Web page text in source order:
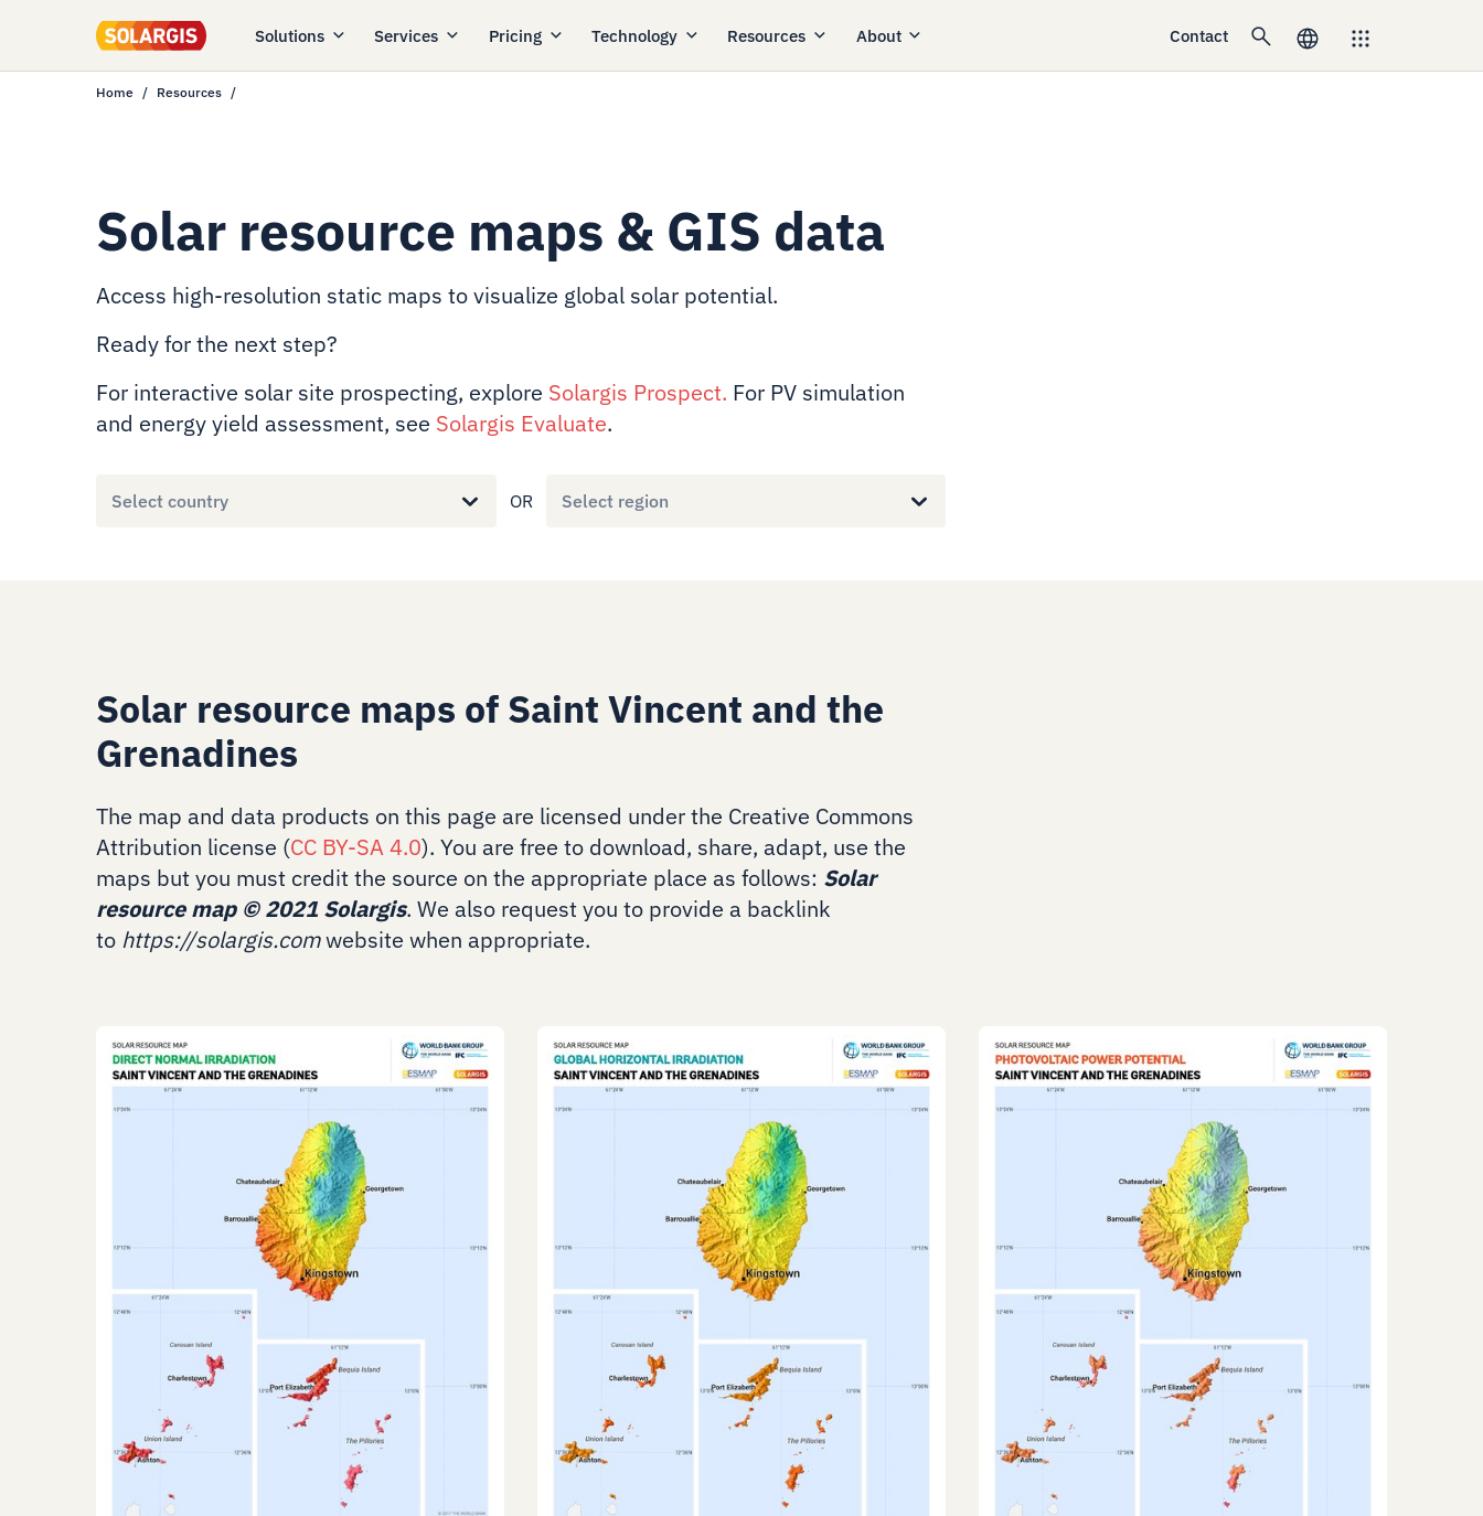
Solutions Services Pricing Technology Resources About Contact
Home Resources
Solar resource maps & GIS data
Access high-resolution static maps to visualize global solar potential.
Ready for the next step?
For interactive solar site prospecting, explore Solargis Prospect. For PV simulation
and energy yield assessment, see Solargis Evaluate.
Select country OR Select region
Solar resource maps of Saint Vincent and the
Grenadines
The map and data products on this page are licensed under the Creative Commons
Attribution license (CC BY-SA 4.0). You are free to download, share, adapt, use the
maps but you must credit the source on the appropriate place as follows: Solar
resource map ©2021 Solargis. We also request you to provide a backlink
to https://solargis.comwebsite when appropriate.